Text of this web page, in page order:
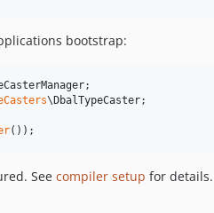
bootstrap:
\ DbalTypeCaster;
());
See compiler setup for details.